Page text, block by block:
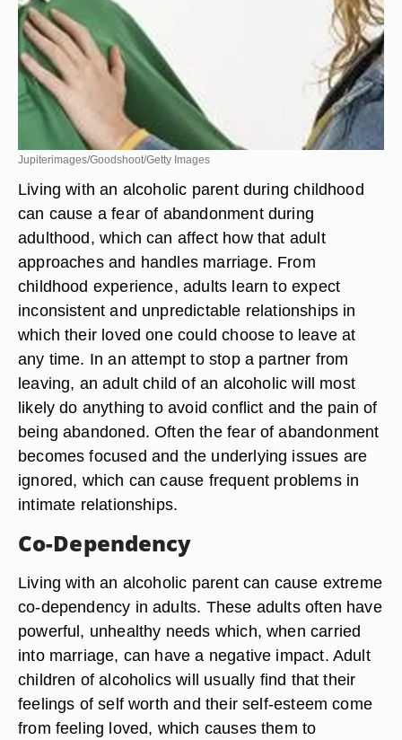
Jupiterimages/Goodshoot/Getty Images
Living with an alcoholic parent during childhood
can cause a fear of abandonment during
adulthood, which can affect how that adult
approaches and handles marriage. From
childhood experience, adults learn to expect
inconsistent and unpredictable relationships in
which their loved one could choose to leave at
any time. In an attempt to stop a partner from
leaving, an adult child of an alcoholic will most
likely do anything to avoid conflict and the pain of
being abandoned. Often the fear of abandonment
becomes focused and the underlying issues are
ignored, which can cause frequent problems in
intimate relationships.
Co-Dependency
Living with an alcoholic parent can cause extreme
co-dependency in adults. These adults often have
powerful, unhealthy needs which, when carried
into marriage, can have a negative impact. Adult
children of alcoholics will usually find that their
feelings of self worth and their self-esteem come
from feeling loved, which causes them to